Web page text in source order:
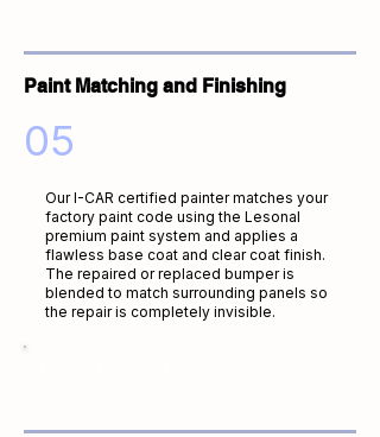
Paint Matching and Finishing
05
Our I-CAR certified painter matches your
factory paint code using the Lesonal
premium paint system and applies a
flawless base coat and clear coat finish.
The repaired or replaced bumper is
blended to match surrounding panels so
the repair is completely invisible.